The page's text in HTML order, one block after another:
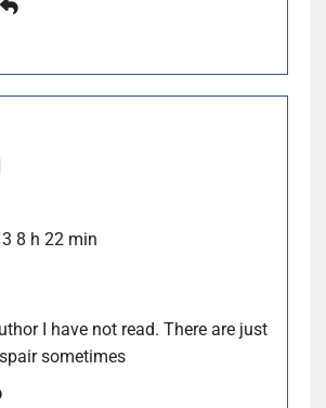
8 h 22 min
I have not read. There are just
sometimes